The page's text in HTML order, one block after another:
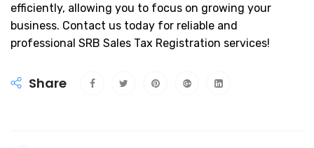
efficiently, allowing you to focus on growing your
business. Contact us today for reliable and
professional SRB Sales Tax Registration services!
Share